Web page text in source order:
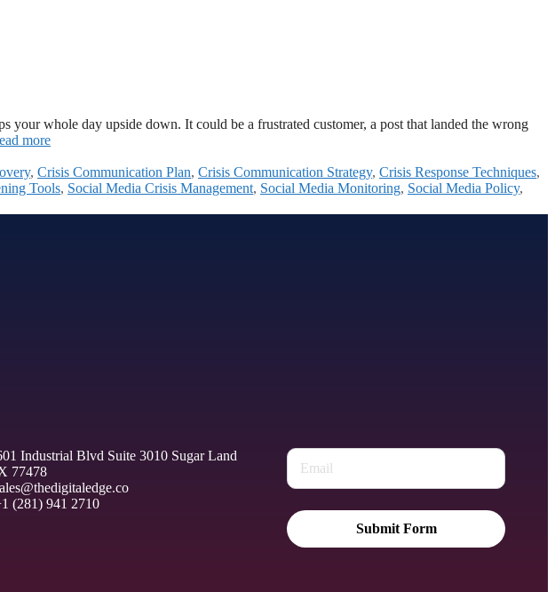
your whole day upside down. It could be a frustrated customer, a post that landed the wrong
more
, Crisis Communication Plan, Crisis Communication Strategy, Crisis Response Techniques,
Tools, Social Media Crisis Management, Social Media Monitoring, Social Media Policy,
Industrial Blvd Suite 3010 Sugar Land
77478
(281) 941 2710
Submit Form